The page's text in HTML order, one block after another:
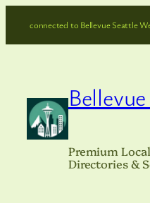
connected to Bellevue Seattle
Premium
Directories &